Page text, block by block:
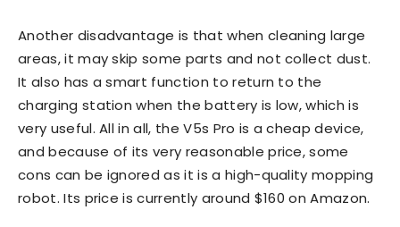
Another disadvantage is that when cleaning large
areas, it may skip some parts and not collect dust.
It also has a smart function to return to the
charging station when the battery is low, which is
very useful. All in all, the V5s Pro is a cheap device,
and because of its very reasonable price, some
cons can be ignored as it is a high-quality mopping
robot. Its price is currently around $160 on Amazon.